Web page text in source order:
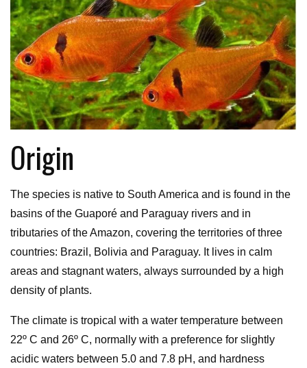
Origin
The species is native to South America and is found in the
basins of the Guaporé and Paraguay rivers and in
tributaries of the Amazon, covering the territories of three
countries: Brazil, Bolivia and Paraguay. It lives in calm
areas and stagnant waters, always surrounded by a high
density of plants.
The climate is tropical with a water temperature between
22º C and 26º C, normally with a preference for slightly
acidic waters between 5.0 and 7.8 pH, and hardness